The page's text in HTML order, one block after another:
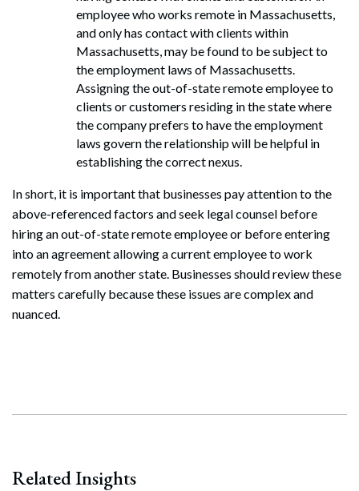
employee who works remote in Massachusetts,
and only has contact with clients within
Massachusetts, may be found to be subject to
the employment laws of Massachusetts.
Assigning the out-of-state remote employee to
clients or customers residing in the state where
the company prefers to have the employment
laws govern the relationship will be helpful in
establishing the correct nexus.
In short, it is important that businesses pay attention to the
above-referenced factors and seek legal counsel before
hiring an out-of-state remote employee or before entering
into an agreement allowing a current employee to work
remotely from another state. Businesses should review these
matters carefully because these issues are complex and
nuanced.
Related Insights